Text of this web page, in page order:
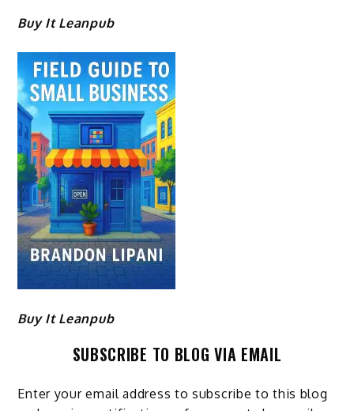
Buy It Leanpub
Buy It Leanpub
SUBSCRIBE TO BLOG VIA EMAIL
Enter your email address to subscribe to this blog